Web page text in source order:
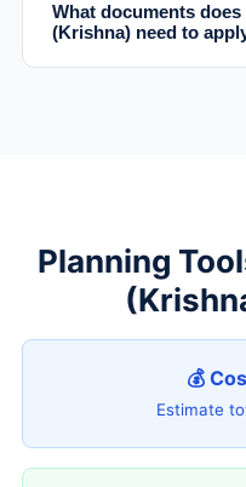
What documents
(Krishna) need to
Planning
💰
Estimate